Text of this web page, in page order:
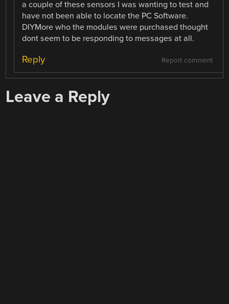
a couple of these sensors I was wanting to test and
have not been able to locate the PC Software.
DIYMore who the modules were purchased thought
dont seem to be responding to messages at all.
Report comment
Reply
Leave a Reply